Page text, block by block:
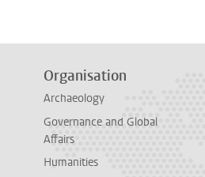
Organisation
Archaeology
Governance and Global
Affairs
Humanities